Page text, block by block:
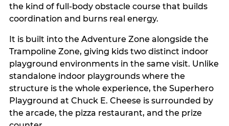
the kind of full-body obstacle course that builds
coordination and burns real energy.
It is built into the Adventure Zone alongside the
Trampoline Zone, giving kids two distinct indoor
playground environments in the same visit. Unlike
standalone indoor playgrounds where the
structure is the whole experience, the Superhero
Playground at Chuck E. Cheese is surrounded by
the arcade, the pizza restaurant, and the prize